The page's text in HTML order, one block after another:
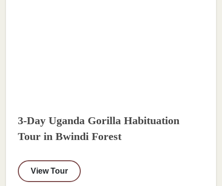
3-Day Uganda Gorilla Habituation
Tour in Bwindi Forest
View Tour